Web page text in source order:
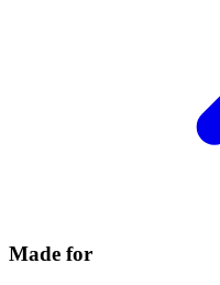
Made for